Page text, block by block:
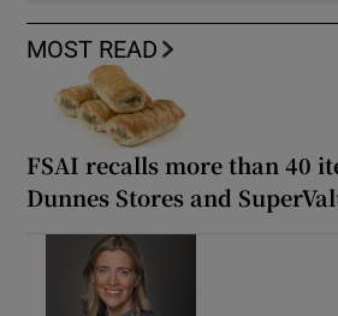
MOST READ
FSAI recalls more than 40
Dunnes Stores and